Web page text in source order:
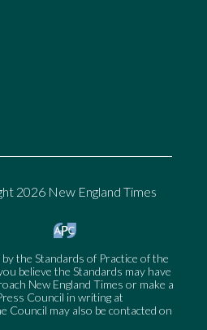
2026 New England Times
the Standards of Practice of the
believe the Standards may have
New England Times or make a
Council in writing at
Council may also be contacted on